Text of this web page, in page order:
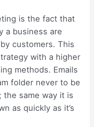
is the fact that
a business are
customers. This
with a higher
methods. Emails
folder never to be
the same way it is
as quickly as it’s